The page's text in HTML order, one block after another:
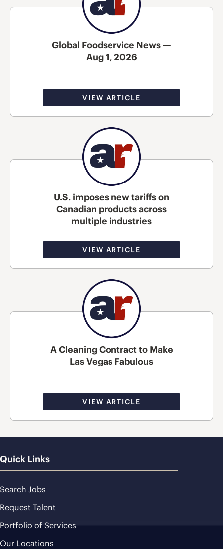
Global Foodservice News —
Aug 1, 2026
VIEW ARTICLE
U.S. imposes new tariffs on
Canadian products across
multiple industries
VIEW ARTICLE
A Cleaning Contract to Make
Las Vegas Fabulous
VIEW ARTICLE
Quick Links
Search Jobs
Request Talent
Portfolio of Services
Our Locations